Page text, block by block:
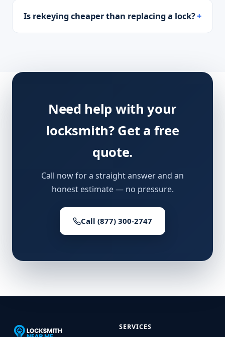
Is rekeying cheaper than replacing a lock?
Need help with your
locksmith? Get a free
quote.
Call now for a straight answer and an
honest estimate — no pressure.
Call (877) 300-2747
SERVICES